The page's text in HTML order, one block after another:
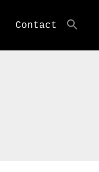
Contact